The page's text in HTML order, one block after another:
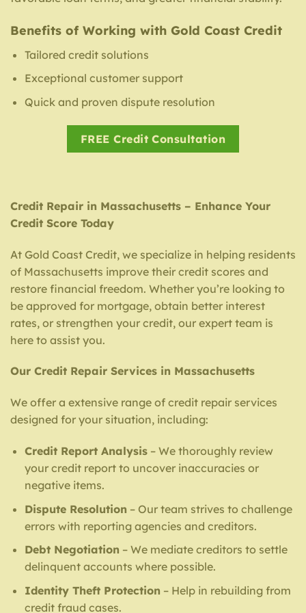
Benefits of Working with Gold Coast Credit
Tailored credit solutions
Exceptional customer support
Quick and proven dispute resolution
FREE Credit Consultation
Credit Repair in Massachusetts – Enhance Your
Credit Score Today
At Gold Coast Credit, we specialize in helping residents
of Massachusetts improve their credit scores and
restore financial freedom. Whether you’re looking to
be approved for mortgage, obtain better interest
rates, or strengthen your credit, our expert team is
here to assist you.
Our Credit Repair Services in Massachusetts
We offer a extensive range of credit repair services
designed for your situation, including:
Credit Report Analysis– We thoroughly review
your credit report to uncover inaccuracies or
negative items.
Dispute Resolution – Our team strives to challenge
errors with reporting agencies and creditors.
Debt Negotiation – We mediate creditors to settle
delinquent accounts where possible.
Identity Theft Protection – Help in rebuilding from
credit fraud cases.